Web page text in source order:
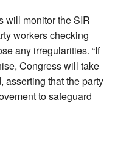
will monitor the SIR
workers checking
any irregularities. “If
Congress will take
asserting that the party
to safeguard